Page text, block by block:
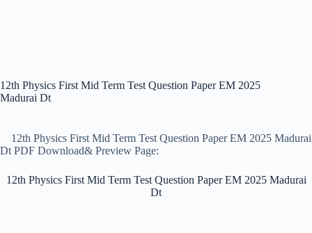
12th Physics First Mid Term Test Question Paper EM 2025
Madurai Dt
12th Physics First Mid Term Test Question Paper EM 2025 Madurai
Dt PDF Download& Preview Page:
12th Physics First Mid Term Test Question Paper EM 2025 Madurai
Dt